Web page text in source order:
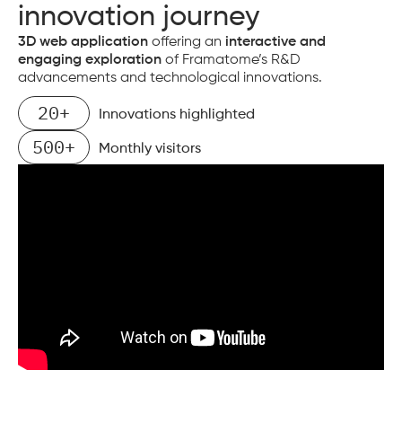
innovation journey
3D web application offering an interactive and
engaging exploration of Framatome’s R&D
advancements and technological innovations.
20+ Innovations highlighted
500+ Monthly visitors